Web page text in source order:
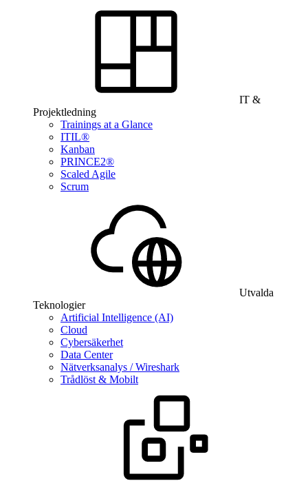
IT &
Projektledning
Trainings at a Glance
ITIL®
Kanban
PRINCE2®
Scaled Agile
Scrum
Utvalda
Teknologier
Artificial Intelligence (AI)
Cloud
Cybersäkerhet
Data Center
Nätverksanalys / Wireshark
Trådlöst & Mobilt